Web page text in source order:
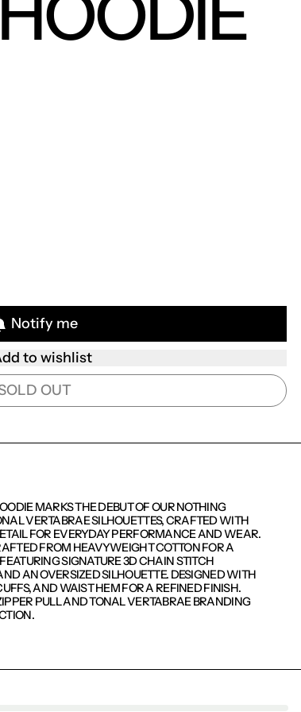
Notify me
to wishlist
OUT
MARKS THE DEBUT OF OUR NOTHING
VERTABRAE SILHOUETTES, CRAFTED WITH
FOR EVERYDAY PERFORMANCE AND WEAR.
FROM HEAVYWEIGHT COTTON FOR A
SIGNATURE 3D CHAIN STITCH
AN OVERSIZED SILHOUETTE. DESIGNED WITH
AND WAIST HEM FOR A REFINED FINISH.
PULL AND TONAL VERTABRAE BRANDING